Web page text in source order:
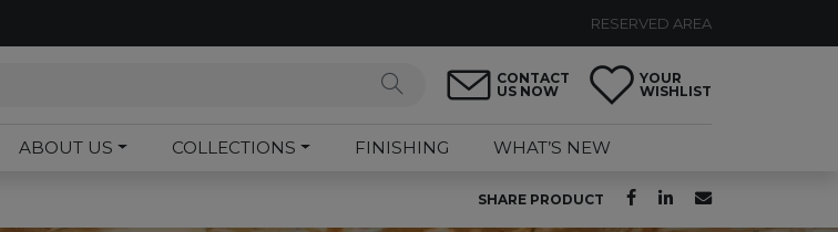
RESERVED AREA
CONTACT
US NOW
YOUR
WISHLIST
ABOUT US COLLECTIONS FINISHING WHAT’S NEW
SHARE PRODUCT